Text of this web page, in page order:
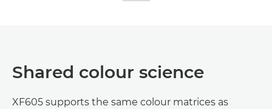
Shared colour science
XF605 supports the same colour matrices as